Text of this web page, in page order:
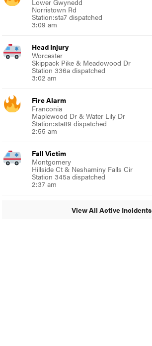
Lower Gwynedd
Norristown Rd
Station:sta7 dispatched
3:09 am
Head Injury
Worcester
Skippack Pike & Meadowood Dr
Station 336a dispatched
3:02 am
Fire Alarm
Franconia
Maplewood Dr & Water Lily Dr
Station:sta89 dispatched
2:55 am
Fall Victim
Montgomery
Hillside Ct & Neshaminy Falls Cir
Station 345a dispatched
2:37 am
View All Active Incidents